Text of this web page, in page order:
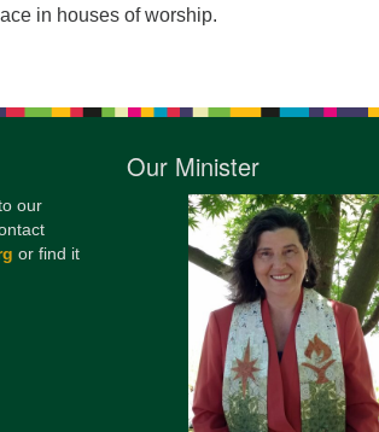
in houses of worship.
our
or find it
Our Minister